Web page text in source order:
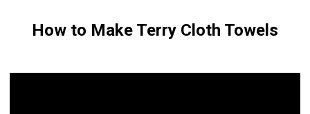
How to Make Terry Cloth Towels